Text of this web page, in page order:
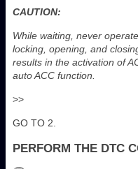
CAUTION:
While waiting, never
locking, opening, and
results in the activation of
auto ACC function.
>>
GO TO 2.
PERFORM THE DTC